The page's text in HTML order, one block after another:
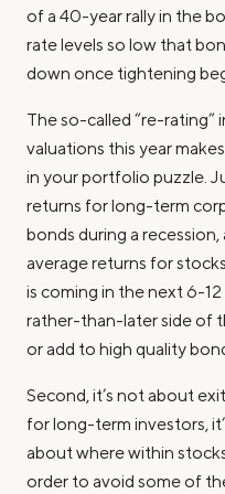
of a 40-year rally in the
rate levels so low that
down once tightening
The so-called “re-rating”
valuations this year
in your portfolio puzzle.
returns for long-term
bonds during a
average returns for
is coming in the next 6-
rather-than-later side of
or add to high quality
Second, it’s not about
for long-term investors,
about where within
order to avoid some of